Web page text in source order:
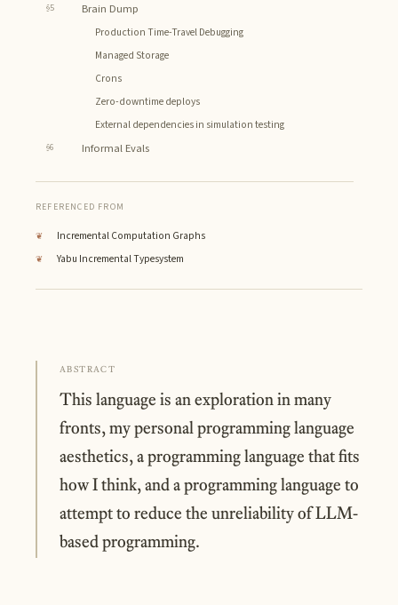
§5 Brain Dump
Production Time-Travel Debugging
Managed Storage
Crons
Zero-downtime deploys
External dependencies in simulation testing
§6 Informal Evals
REFERENCED FROM
❦ Incremental Computation Graphs
❦ Yabu Incremental Typesystem
ABSTRACT
This language is an exploration in many
fronts, my personal programming language
aesthetics, a programming language that fits
how I think, and a programming language to
attempt to reduce the unreliability of LLM-
based programming.